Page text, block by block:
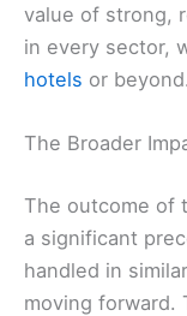
value of strong,
in every sector,
hotels or beyond.
The Broader
The outcome of
a significant
handled in
moving forward.